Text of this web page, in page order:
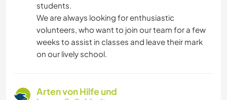
students.
We are always looking for enthusiastic
volunteers, who want to join our team for a few
weeks to assist in classes and leave their mark
on our lively school.
Arten von Hilfe und